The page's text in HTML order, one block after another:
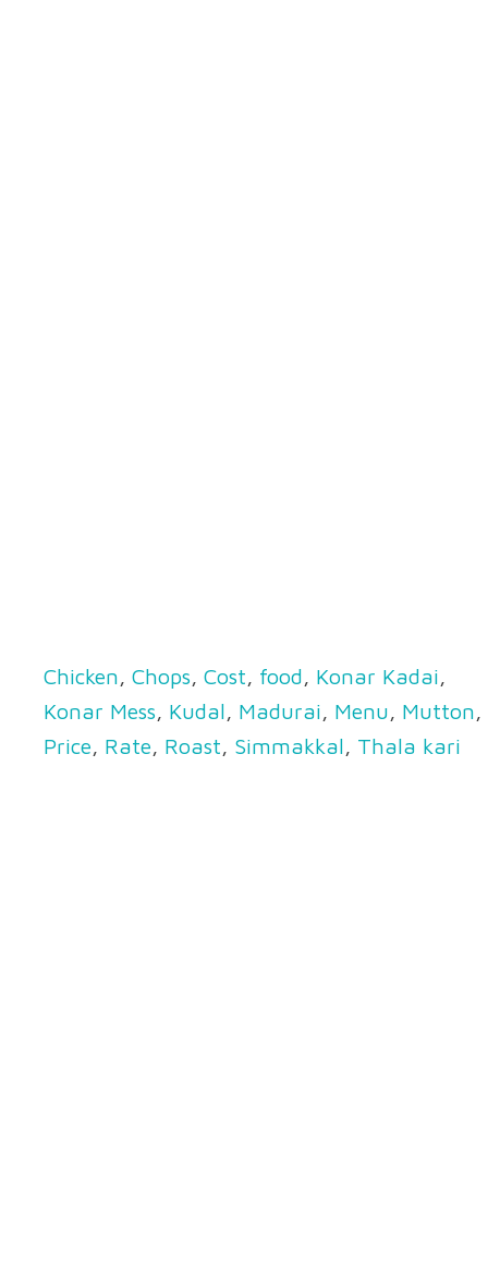
Chicken, Chops, Cost, food, Konar Kadai,
Konar Mess, Kudal, Madurai, Menu, Mutton,
Price, Rate, Roast, Simmakkal, Thala kari